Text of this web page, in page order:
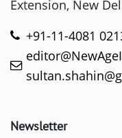
Extension, New
+91-11-4081
Newsletter